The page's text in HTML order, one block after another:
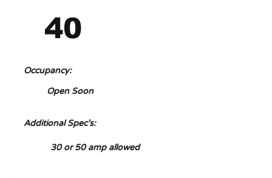
40
Open Soon
30 or 50 amp allowed
Additional Spec's:
Occupancy: